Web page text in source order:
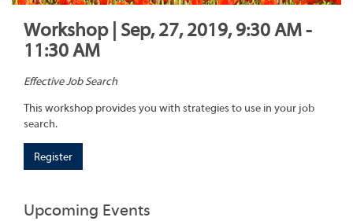
Workshop | Sep, 27, 2019, 9:30 AM -
11:30 AM
Effective Job Search
This workshop provides you with strategies to use in your job
search.
Register
Upcoming Events